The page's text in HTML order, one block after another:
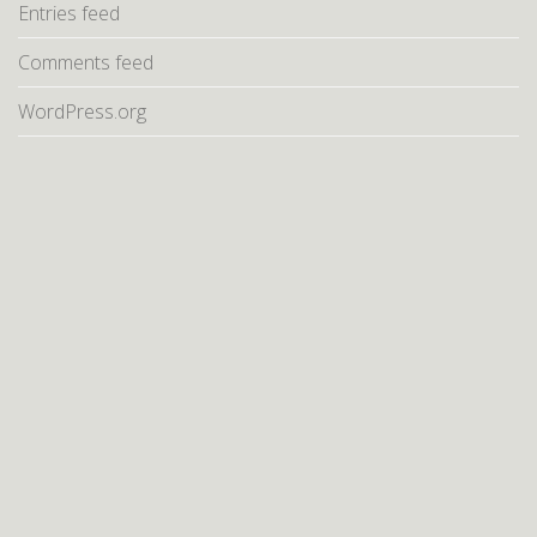
Entries feed
Comments feed
WordPress.org